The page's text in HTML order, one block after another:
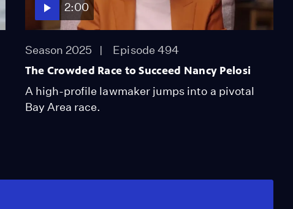
2:00
Season 2025 Episode 494
The Crowded Race to Succeed Nancy Pelosi
A high-profile lawmaker jumps into a pivotal
Bay Area race.